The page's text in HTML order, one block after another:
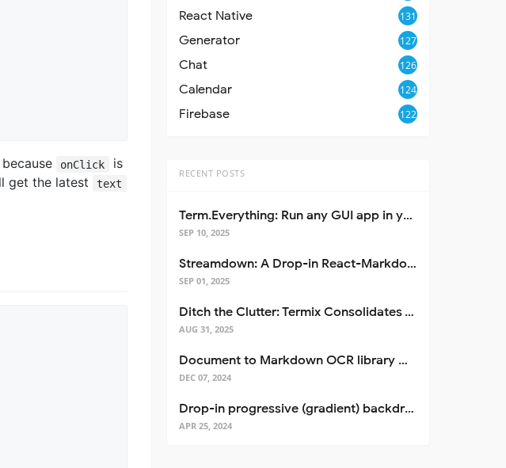
onClick
is
get the latest text
React Native 131
Generator 127
Chat 126
Calendar 124
Firebase 122
RECENT POSTS
Term.Everything: Run any GUI app in your terminal—even over SSH
SEP 10, 2025
Streamdown: A Drop-in React-Markdown Replacement
SEP 01, 2025
Ditch the Clutter: Termix Consolidates Your Entire Server Workflow into One Self-Hosted Platform
AUG 31, 2025
Document to Markdown OCR library with Llama
DEC 07, 2024
Drop-in progressive (gradient) backdrop blur for React
APR 25, 2024